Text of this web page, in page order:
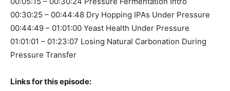
00:30:25 – 00:44:48 Dry Hopping IPAs Under Pressure
00:44:49 – 01:01:00 Yeast Health Under Pressure
01:01:01 – 01:23:07 Losing Natural Carbonation During
Pressure Transfer
Links for this episode: